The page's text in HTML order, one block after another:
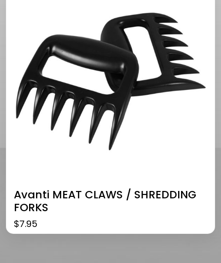
Avanti MEAT CLAWS / SHREDDING
FORKS
$7.95